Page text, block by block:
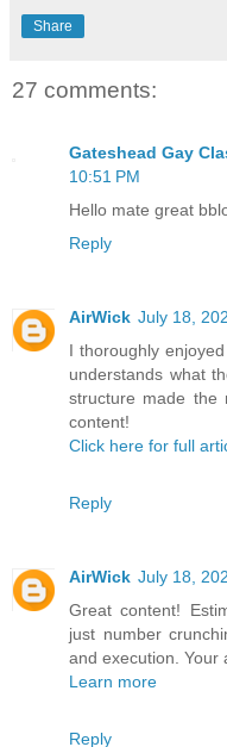
Share
27 comments:
Gateshead Gay
10:51 PM
Hello mate great
Reply
AirWick July 18,
I thoroughly
understands what
structure made the
content!
Click here for full
Reply
AirWick July 18,
Great content!
just number
and execution. Your
Learn more
Reply